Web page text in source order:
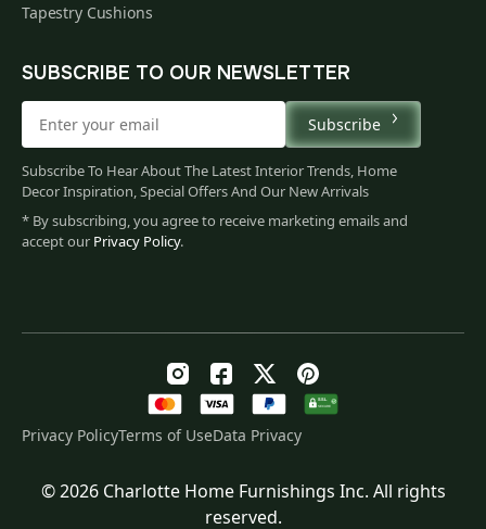
Original
169.00Current
Tapestry Cushions
SUBSCRIBE TO OUR NEWSLETTER
Subscribe
Subscribe To Hear About The Latest Interior Trends, Home
Decor Inspiration, Special Offers And Our New Arrivals
* By subscribing, you agree to receive marketing emails and
accept our Privacy Policy.
Privacy PolicyTerms of UseData Privacy
© 2026 Charlotte Home Furnishings Inc. All rights
reserved.